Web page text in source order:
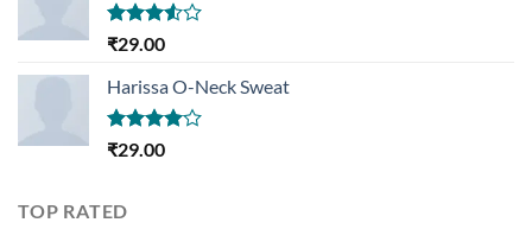
Rated
of 5
₹29.00
Harissa O-Neck Sweat
Rated
₹29.00
TOP RATED